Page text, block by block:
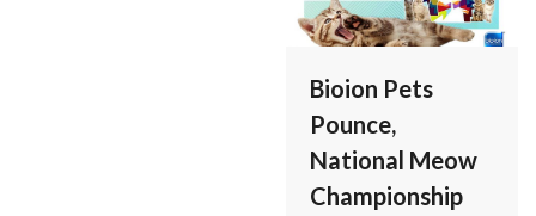
Bioion Pets
Pounce,
National Meow
Championship